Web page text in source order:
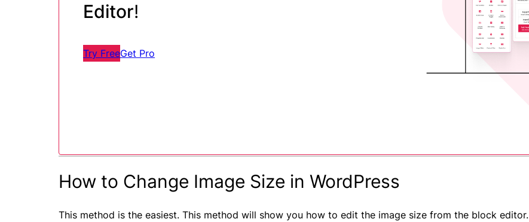
Editor!
Try FreeGet Pro
How to Change Image Size in WordPress
This method is the easiest. This method will show you how to edit the image size from the block editor.